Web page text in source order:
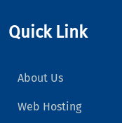
Quick Link
About Us
Web Hosting